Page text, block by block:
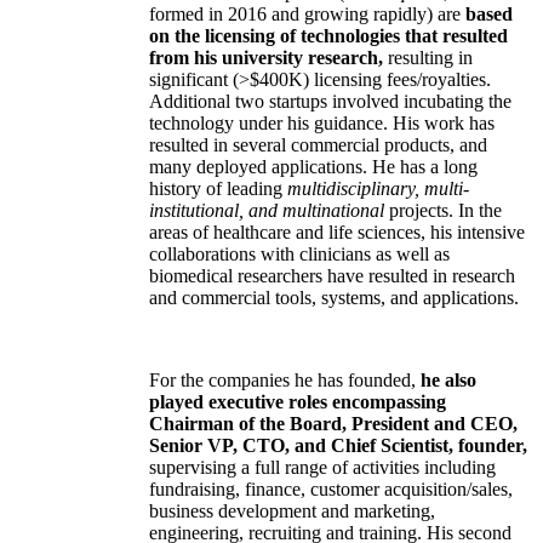
formed in 2016 and growing rapidly) are based
on the licensing of technologies that resulted
from his university research, resulting in
significant (>$400K) licensing fees/royalties.
Additional two startups involved incubating the
technology under his guidance. His work has
resulted in several commercial products, and
many deployed applications. He has a long
history of leading multidisciplinary, multi-
institutional, and multinational projects. In the
areas of healthcare and life sciences, his intensive
collaborations with clinicians as well as
biomedical researchers have resulted in research
and commercial tools, systems, and applications.
For the companies he has founded, he also
played executive roles encompassing
Chairman of the Board, President and CEO,
Senior VP, CTO, and Chief Scientist, founder,
supervising a full range of activities including
fundraising, finance, customer acquisition/sales,
business development and marketing,
engineering, recruiting and training. His second